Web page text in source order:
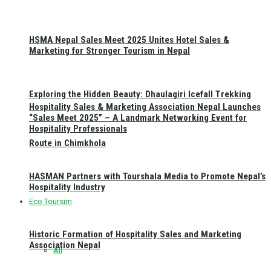
Exploring the Hidden Beauty: Dhaulagiri Icefall Trekking
Route in Chimkhola
Eco Toursim
All
HSMA Nepal Sales Meet 2025 Unites Hotel Sales &
Marketing for Stronger Tourism in Nepal
Hospitality Sales & Marketing Association Nepal Launches
“Sales Meet 2025” – A Landmark Networking Event for
Hospitality Professionals
HASMAN Partners with Tourshala Media to Promote Nepal’s
Hospitality Industry
Historic Formation of Hospitality Sales and Marketing
Association Nepal